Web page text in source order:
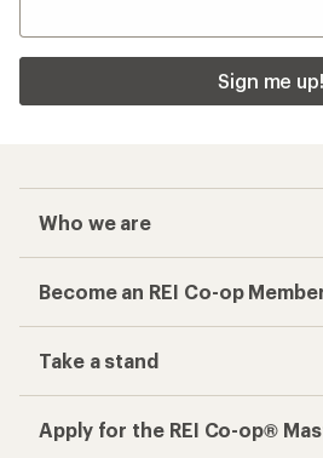
Sign me up!
Who we are
Become an REI Co-op
Take a stand
Apply for the REI Co-op®